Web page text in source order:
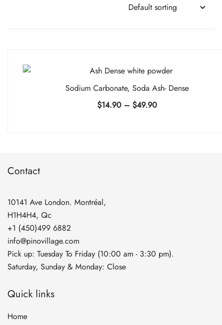
Sodium Carbonate, Soda Ash- Dense
$14.90 – $49.90Price
Contact
10141 Ave London. Montréal,
H1H4H4, Qc
+1 (450)499 6882
info@pinovillage.com
Pick up: Tuesday To Friday (10:00 am - 3:30 pm).
Saturday, Sunday & Monday: Close
Quick links
Home